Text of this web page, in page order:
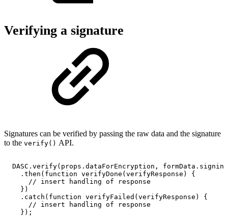
Verifying a signature
Signatures can be verified by passing the raw data and the signature
to the verify() API.
DASC . verify( props . dataForEncryption , formData .
. then ( function verifyDone ( verifyResponse )
{
//
insert handling of
response
} )
. catch ( function verifyFailed ( verifyResponse )
{
//
insert handling of
response
} ) ;